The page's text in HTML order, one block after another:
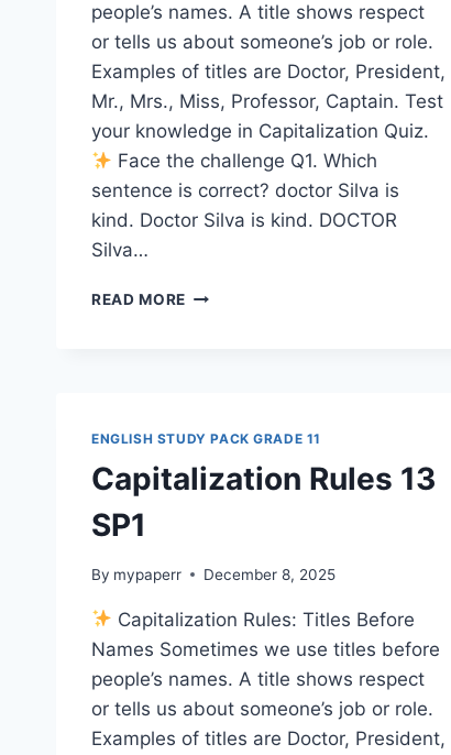
people’s names. A title shows respect
or tells us about someone’s job or role.
Examples of titles are Doctor, President,
Mr., Mrs., Miss, Professor, Captain. Test
your knowledge in Capitalization Quiz.
Face the challenge Q1. Which
sentence is correct? doctor Silva is
kind. Doctor Silva is kind. DOCTOR
Silva…
READ MORE CAPITALIZATION
ENGLISH STUDY PACK GRADE 11
Capitalization Rules 13
SP1
By mypaperr December 8, 2025
Capitalization Rules: Titles Before
Names Sometimes we use titles before
people’s names. A title shows respect
or tells us about someone’s job or role.
Examples of titles are Doctor, President,